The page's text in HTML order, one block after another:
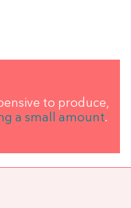
to produce,
a small amount.